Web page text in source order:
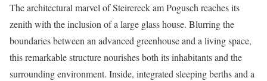
The architectural marvel of Steirereck am Pogusch reaches its
zenith with the inclusion of a large glass house. Blurring the
boundaries between an advanced greenhouse and a living space,
this remarkable structure nourishes both its inhabitants and the
surrounding environment. Inside, integrated sleeping berths and a